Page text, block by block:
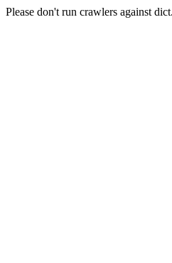
Please don't run crawlers against